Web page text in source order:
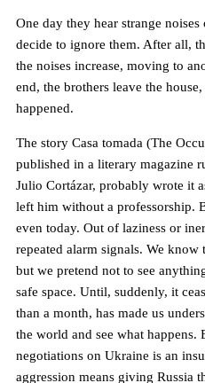
One day they hear strange
decide to ignore them. After all,
the noises increase, moving to
end, the brothers leave the
happened.
The story Casa tomada (The
published in a literary magazine
Julio Cortázar, probably wrote it
left him without a professorship.
even today. Out of laziness or
repeated alarm signals. We
but we pretend not to see
safe space. Until, suddenly, it
than a month, has made us
the world and see what
negotiations on Ukraine is an
aggression means giving Russia